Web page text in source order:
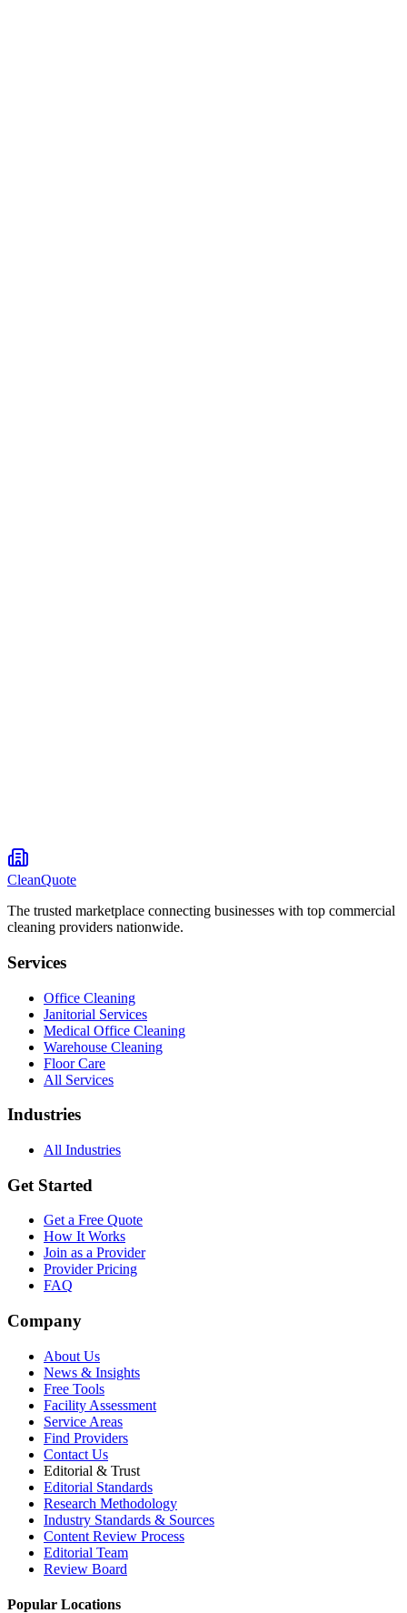
CleanQuote
The trusted marketplace connecting businesses with top commercial
cleaning providers nationwide.
Services
Office Cleaning
Janitorial Services
Medical Office Cleaning
Warehouse Cleaning
Floor Care
All Services
Industries
All Industries
Get Started
Get a Free Quote
How It Works
Join as a Provider
Provider Pricing
FAQ
Company
About Us
News & Insights
Free Tools
Facility Assessment
Service Areas
Find Providers
Contact Us
Editorial & Trust
Editorial Standards
Research Methodology
Industry Standards & Sources
Content Review Process
Editorial Team
Review Board
Popular Locations